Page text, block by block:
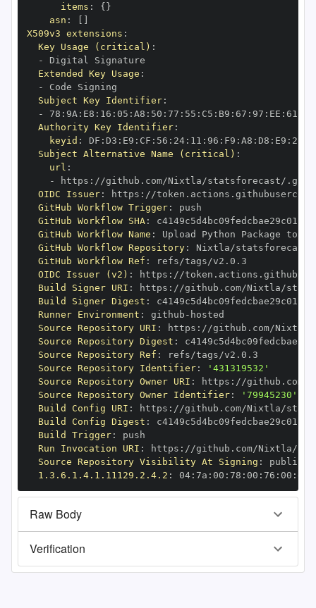
items : { }
asn :
X509v3 extensions :
Key Usage (critical) :
-
Extended Key Usage :
-
Subject Key Identifier:
-
78 : 9A : E8 : 16 : 05 : A8 : 50 : 77 : 55 : C5 : B9 : 67 : 97 : EE : 61
Authority Key Identifier:
keyid : DF : D3 : E9 : CF : 56 : 24: 11 : 96 : F9 : A8 : D8 : E9 : 28
Subject Alternative Name (critical) :
url :
-
https : //github.com/Nixtla/statsforecast/
OIDC Issuer: https :
GitHub Workflow Trigger:
GitHub Workflow SHA:
GitHub Workflow Name :
GitHub Workflow Repository:
GitHub Workflow Ref :
OIDC Issuer (v2) : https :
Build Signer URI : https : //github.com/Nixtla/
Build Signer Digest :
Runner Environment : github -
Source Repository URI : https :
Source Repository Digest :
Source Repository Ref :
Source Repository Identifier:
'431319532'
Source Repository Owner URI : https :
Source Repository Owner Identifier:
'79945230'
Build Config URI : https : //github.com/Nixtla/
Build Config Digest :
Build Trigger:
Run Invocation URI : https :
Source Repository Visibility At Signing :
1.3.6.1.4.1.11129.2.4.2 : 04: 7a : 00 : 78 : 00 : 76 : 00 : dd
Raw Body
Verification